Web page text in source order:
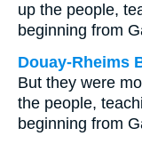
up the people,
beginning from
Douay-Rheims
But they were
the people,
beginning from